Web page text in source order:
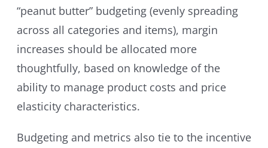
“peanut butter” budgeting (evenly spreading
across all categories and items), margin
increases should be allocated more
thoughtfully, based on knowledge of the
ability to manage product costs and price
elasticity characteristics.
Budgeting and metrics also tie to the incentive